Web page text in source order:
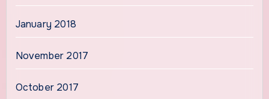
January 2018
November 2017
October 2017